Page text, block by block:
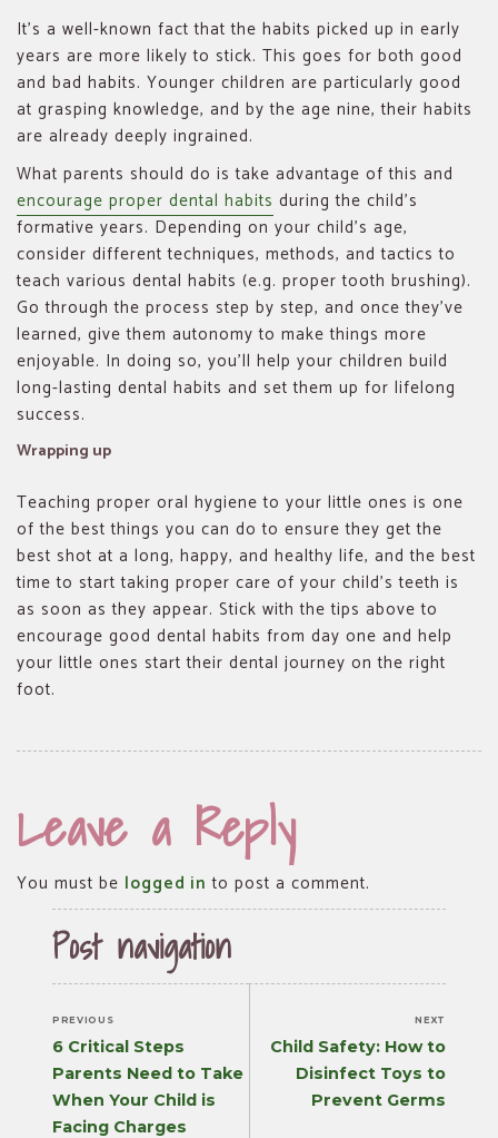
It’s a well-known fact that the habits picked up in early
years are more likely to stick. This goes for both good
and bad habits. Younger children are particularly good
at grasping knowledge, and by the age nine, their habits
are already deeply ingrained.
What parents should do is take advantage of this and
encourage proper dental habits during the child’s
formative years. Depending on your child’s age,
consider different techniques, methods, and tactics to
teach various dental habits (e.g. proper tooth brushing).
Go through the process step by step, and once they’ve
learned, give them autonomy to make things more
enjoyable. In doing so, you’ll help your children build
long-lasting dental habits and set them up for lifelong
success.
Wrapping up
Teaching proper oral hygiene to your little ones is one
of the best things you can do to ensure they get the
best shot at a long, happy, and healthy life, and the best
time to start taking proper care of your child’s teeth is
as soon as they appear. Stick with the tips above to
encourage good dental habits from day one and help
your little ones start their dental journey on the right
foot.
Leave a Reply
You must be logged in to post a comment.
Post navigation
PREVIOUS
Previous
post:
6 Critical Steps
Parents Need to Take
When Your Child is
Facing Charges
NEXT
Next
Child Safety: How to
Disinfect Toys to
Prevent Germs